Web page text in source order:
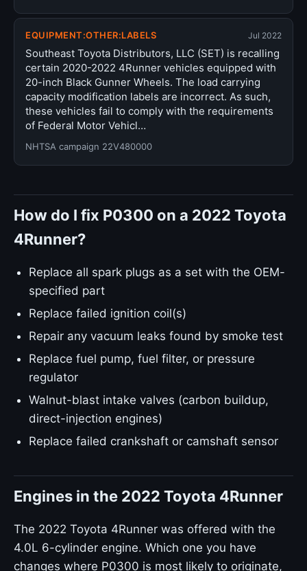
EQUIPMENT:OTHER:LABELS Jul 2022
Southeast Toyota Distributors, LLC (SET) is recalling
certain 2020-2022 4Runner vehicles equipped with
20-inch Black Gunner Wheels. The load carrying
capacity modification labels are incorrect. As such,
these vehicles fail to comply with the requirements
of Federal Motor Vehicl…
NHTSA campaign 22V480000
How do I fix P0300 on a 2022 Toyota
4Runner?
Replace all spark plugs as a set with the OEM-
specified part
Replace failed ignition coil(s)
Repair any vacuum leaks found by smoke test
Replace fuel pump, fuel filter, or pressure
regulator
Walnut-blast intake valves (carbon buildup,
direct-injection engines)
Replace failed crankshaft or camshaft sensor
Engines in the 2022 Toyota 4Runner
The 2022 Toyota 4Runner was offered with the
4.0L 6-cylinder engine. Which one you have
changes where P0300 is most likely to originate,